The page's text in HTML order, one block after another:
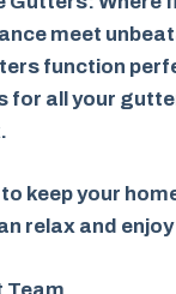
meet
function
for all your
keep your
relax and
Team